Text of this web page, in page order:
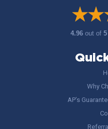
4.96out of5
Why
AP’s